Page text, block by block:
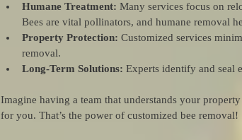
Humane Treatment: Many services focus on
Bees are vital pollinators, and humane removal
Property Protection: Customized services
removal.
Long-Term Solutions: Experts identify and seal
Imagine having a team that understands your
for you. That’s the power of customized bee removal!